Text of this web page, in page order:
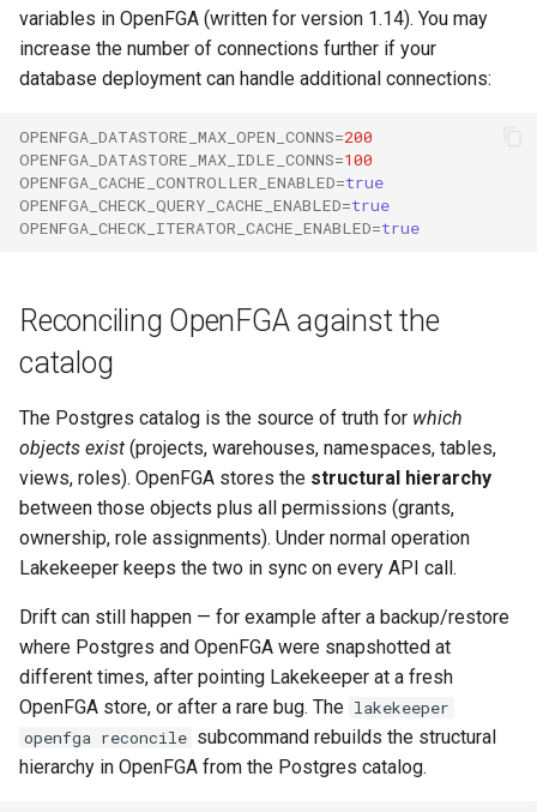
variables in OpenFGA (written for version 1.14). You may
increase the number of connections further if your
database deployment can handle additional connections:
OPENFGA_DATASTORE_MAX_OPEN_CONNS=200
OPENFGA_DATASTORE_MAX_IDLE_CONNS=100
OPENFGA_CACHE_CONTROLLER_ENABLED=true
OPENFGA_CHECK_QUERY_CACHE_ENABLED=true
OPENFGA_CHECK_ITERATOR_CACHE_ENABLED=true
Reconciling OpenFGA against the
catalog
The Postgres catalog is the source of truth for which
objects exist (projects, warehouses, namespaces, tables,
views, roles). OpenFGA stores the structural hierarchy
between those objects plus all permissions (grants,
ownership, role assignments). Under normal operation
Lakekeeper keeps the two in sync on every API call.
Drift can still happen — for example after a backup/restore
where Postgres and OpenFGA were snapshotted at
different times, after pointing Lakekeeper at a fresh
OpenFGA store, or after a rare bug. The lakekeeper
openfga reconcile subcommand rebuilds the structural
hierarchy in OpenFGA from the Postgres catalog.